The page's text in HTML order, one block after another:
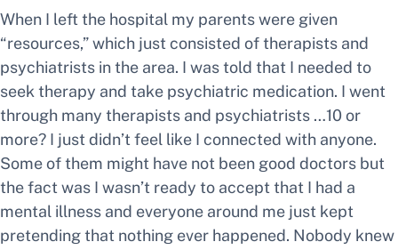
When I left the hospital my parents were given
“resources,” which just consisted of therapists and
psychiatrists in the area. I was told that I needed to
seek therapy and take psychiatric medication. I went
through many therapists and psychiatrists …10 or
more? I just didn’t feel like I connected with anyone.
Some of them might have not been good doctors but
the fact was I wasn’t ready to accept that I had a
mental illness and everyone around me just kept
pretending that nothing ever happened. Nobody knew